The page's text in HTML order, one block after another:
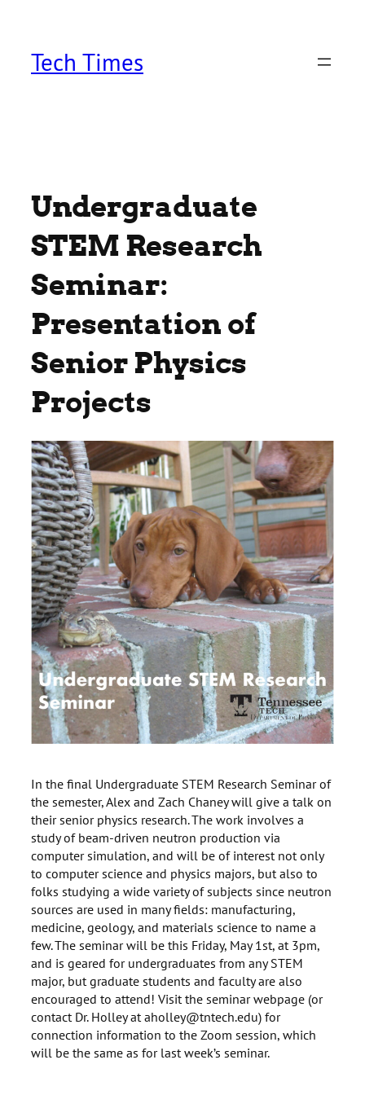
contentTech Times
Undergraduate
STEM Research
Seminar:
Presentation of
Senior Physics
Projects
In the final Undergraduate STEM Research Seminar of
the semester, Alex and Zach Chaney will give a talk on
their senior physics research. The work involves a
study of beam-driven neutron production via
computer simulation, and will be of interest not only
to computer science and physics majors, but also to
folks studying a wide variety of subjects since neutron
sources are used in many fields: manufacturing,
medicine, geology, and materials science to name a
few. The seminar will be this Friday, May 1st, at 3pm,
and is geared for undergraduates from any STEM
major, but graduate students and faculty are also
encouraged to attend! Visit the seminar webpage (or
contact Dr. Holley at aholley@tntech.edu) for
connection information to the Zoom session, which
will be the same as for last week’s seminar.